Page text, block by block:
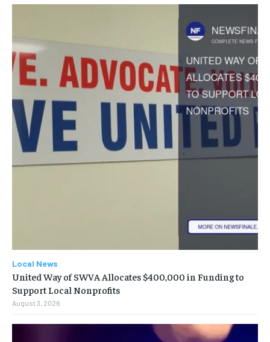
Local News
United Way of SWVA Allocates $400,000 in Funding to
Support Local Nonprofits
August 3, 2026